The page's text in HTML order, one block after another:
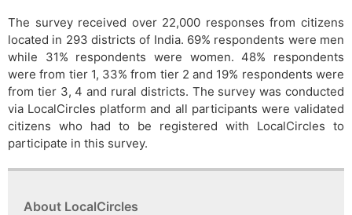
The survey received over 22,000 responses from citizens
located in 293 districts of India. 69% respondents were men
while 31% respondents were women. 48% respondents
were from tier 1, 33% from tier 2 and 19% respondents were
from tier 3, 4 and rural districts. The survey was conducted
via LocalCircles platform and all participants were validated
citizens who had to be registered with LocalCircles to
participate in this survey.
About LocalCircles